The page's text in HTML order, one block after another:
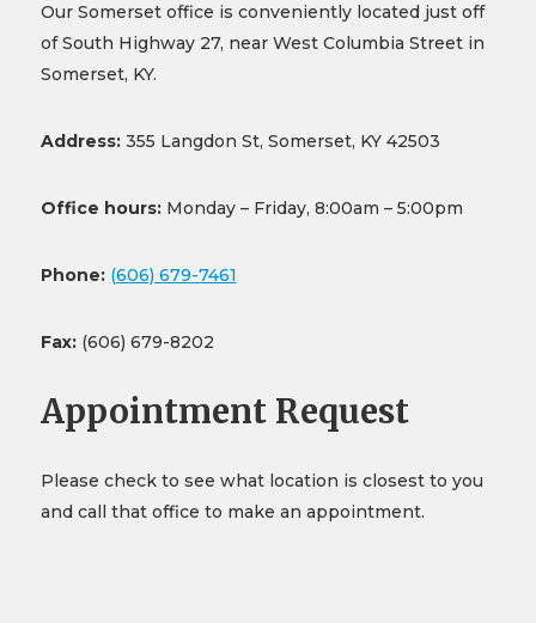
Our Somerset office is conveniently located just off
of South Highway 27, near West Columbia Street in
Somerset, KY.
Address:355 Langdon St, Somerset, KY 42503
Office hours: Monday – Friday, 8:00am – 5:00pm
Phone: (606) 679-7461
Fax: (606) 679-8202
Appointment Request
Please check to see what location is closest to you
and call that office to make an appointment.